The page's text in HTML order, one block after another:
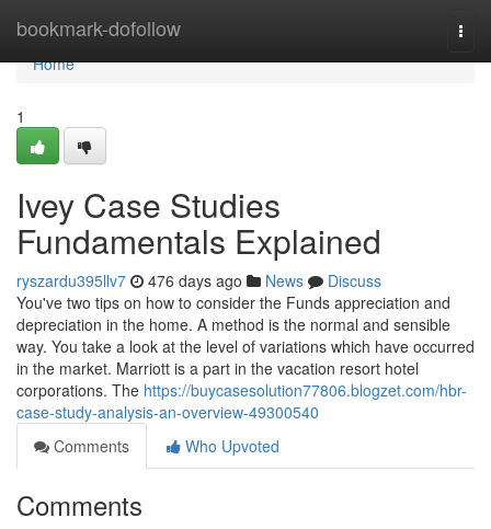
bookmark-dofollow
Home
Home
1
Ivey Case Studies
Fundamentals Explained
ryszardu395llv7 476 days ago News
Discuss
You've two tips on how to consider the Funds appreciation and
depreciation in the home. A method is the normal and sensible
way. You take a look at the level of variations which have occurred
in the market. Marriott is a part in the vacation resort hotel
corporations. The https://buycasesolution77806.blogzet.com/hbr-
case-study-analysis-an-overview-49300540
Comments
Who Upvoted
Comments